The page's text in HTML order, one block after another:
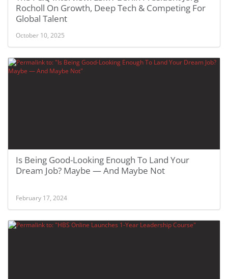
Rocholl On Growth, Deep Tech & Competing For
Global Talent
October 10, 2025
Is Being Good-Looking Enough To Land Your
Dream Job? Maybe — And Maybe Not
February 17, 2024